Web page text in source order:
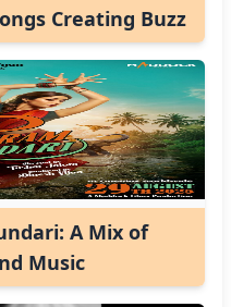
Creating Buzz
A Mix of
Music